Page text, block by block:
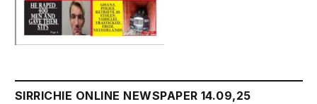
SIRRICHIE ONLINE NEWSPAPER 14.09,25